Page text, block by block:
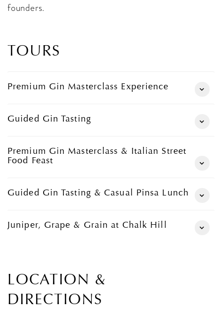
founders.
TOURS
Premium Gin Masterclass Experience
Guided Gin Tasting
Premium Gin Masterclass & Italian Street
Food Feast
Guided Gin Tasting & Casual Pinsa Lunch
Juniper, Grape & Grain at Chalk Hill
LOCATION &
DIRECTIONS